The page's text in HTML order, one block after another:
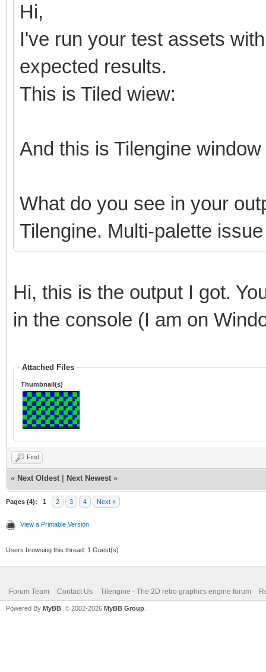
Hi,
I've run your test assets
expected results.
This is Tiled wiew:
And this is Tilengine
What do you see in your
Tilengine. Multi-palette
Hi, this is the output I got.
in the console (I am on
Attached Files
Thumbnail(s)
Find
« Next Oldest Next Newest »
Pages (4): 1 2 3 4 Next »
View a Printable Version
Users browsing this thread: 1 Guest(s)
Forum Team Contact Us Tilengine - The 2D retro graphics engine forum
Powered By MyBB , © 2002-2026 MyBB Group